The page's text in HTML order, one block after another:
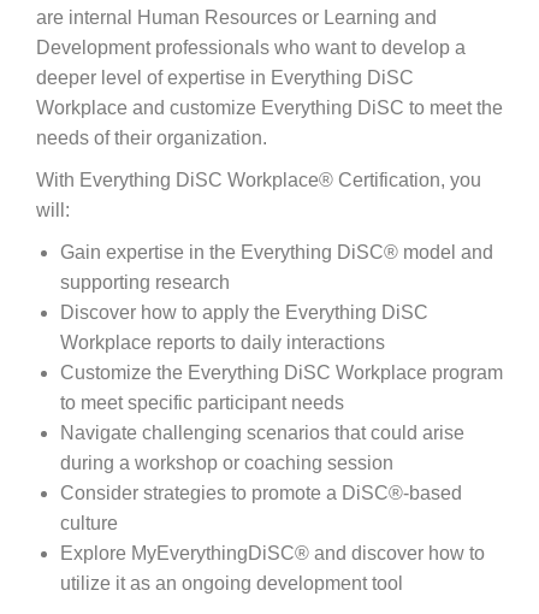
are internal Human Resources or Learning and
Development professionals who want to develop a
deeper level of expertise in Everything DiSC
Workplace and customize Everything DiSC to meet the
needs of their organization.
With Everything DiSC Workplace® Certification, you
will:
Gain expertise in the Everything DiSC® model and
supporting research
Discover how to apply the Everything DiSC
Workplace reports to daily interactions
Customize the Everything DiSC Workplace program
to meet specific participant needs
Navigate challenging scenarios that could arise
during a workshop or coaching session
Consider strategies to promote a DiSC®-based
culture
Explore MyEverythingDiSC® and discover how to
utilize it as an ongoing development tool